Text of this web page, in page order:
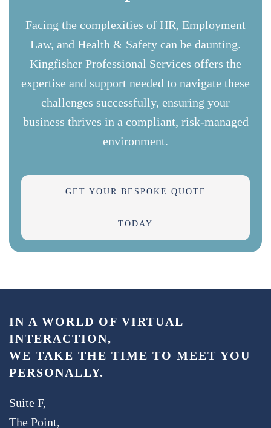
Facing the complexities of HR, Employment
Law, and Health & Safety can be daunting.
Kingfisher Professional Services offers the
expertise and support needed to navigate these
challenges successfully, ensuring your
business thrives in a compliant, risk-managed
environment.
GET YOUR BESPOKE QUOTE
TODAY
IN A WORLD OF VIRTUAL
INTERACTION,
WE TAKE THE TIME TO MEET YOU
PERSONALLY.
Suite F,
The Point,